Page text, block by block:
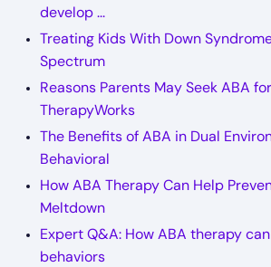
develop ...
Treating Kids With Down
Spectrum
Reasons Parents May Seek ABA
TherapyWorks
The Benefits of ABA in Dual
Behavioral
How ABA Therapy Can Help
Meltdown
Expert Q&A: How ABA therapy
behaviors